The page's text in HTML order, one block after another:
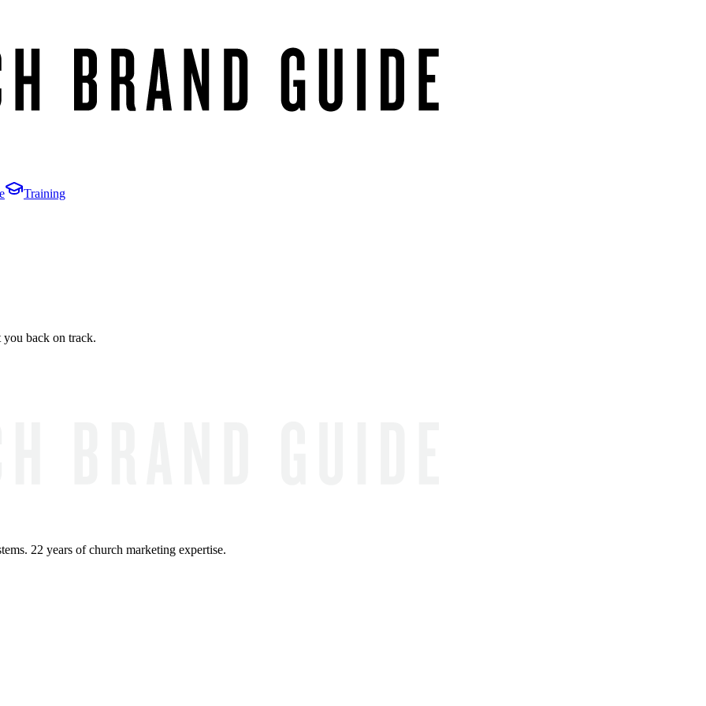
Training
you back on track.
22 years of church marketing expertise.